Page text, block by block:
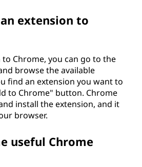
extension to
Chrome, you can go to the
browse the available
find an extension you want to
to Chrome" button. Chrome
install the extension, and it
browser.
useful Chrome